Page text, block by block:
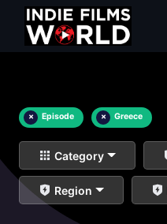
× Episode × Greece
Category
Region